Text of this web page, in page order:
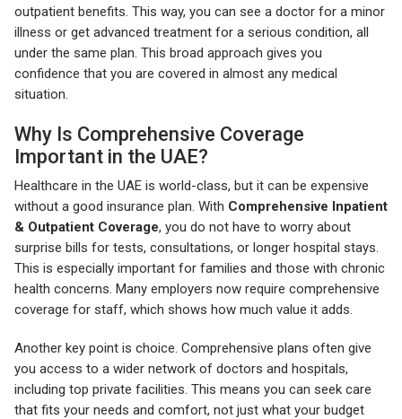
outpatient benefits. This way, you can see a doctor for a minor
illness or get advanced treatment for a serious condition, all
under the same plan. This broad approach gives you
confidence that you are covered in almost any medical
situation.
Why Is Comprehensive Coverage
Important in the UAE?
Healthcare in the UAE is world-class, but it can be expensive
without a good insurance plan. With Comprehensive Inpatient
& Outpatient Coverage, you do not have to worry about
surprise bills for tests, consultations, or longer hospital stays.
This is especially important for families and those with chronic
health concerns. Many employers now require comprehensive
coverage for staff, which shows how much value it adds.
Another key point is choice. Comprehensive plans often give
you access to a wider network of doctors and hospitals,
including top private facilities. This means you can seek care
that fits your needs and comfort, not just what your budget